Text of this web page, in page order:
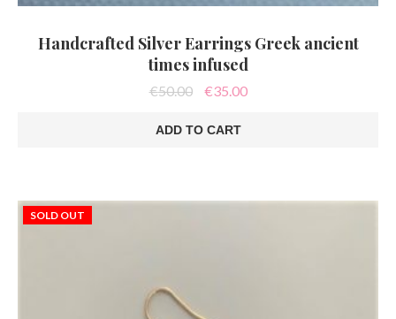
Handcrafted Silver Earrings Greek ancient
times infused
€50.00
Original
was:
€50.00.
€35.00Current
ADD TO CART
SOLD OUT